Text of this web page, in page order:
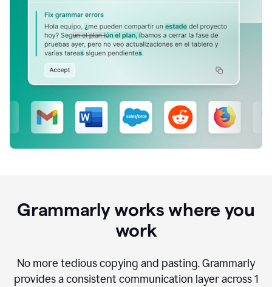
Grammarly works where you
work
No more tedious copying and pasting. Grammarly
provides a consistent communication layer across1